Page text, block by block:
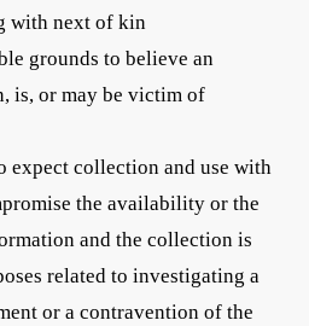
with next of kin
grounds to believe an
is, or may be victim of
expect collection and use with
the availability or the
and the collection is
related to investigating a
or a contravention of the